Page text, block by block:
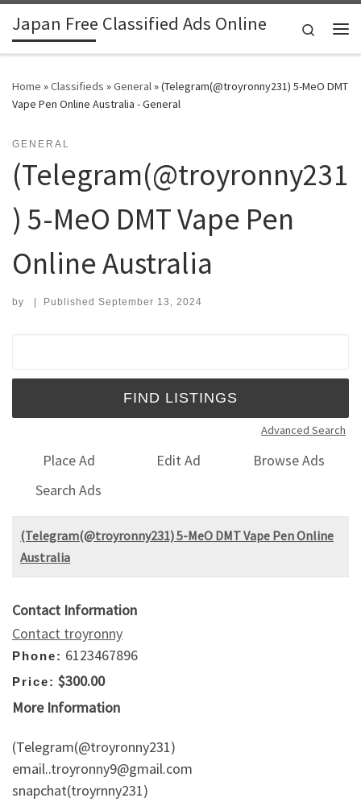
Skip to content
Japan Free Classified Ads Online
Search
Home »Classifieds »General»(Telegram(@troyronny231) 5-MeO DMT
Vape Pen Online Australia - General
GENERAL
(Telegram(@troyronny231
) 5-MeO DMT Vape Pen
Online Australia
by | Published September 13, 2024
Advanced Search
Place Ad Edit Ad
Browse Ads
Search Ads
(Telegram(@troyronny231) 5-MeO DMT Vape Pen Online
Australia
Contact Information
Contact troyronny
Phone: 6123467896
Price: $300.00
More Information
(Telegram(@troyronny231)
email..troyronny9@gmail.com
snapchat(troyrnny231)